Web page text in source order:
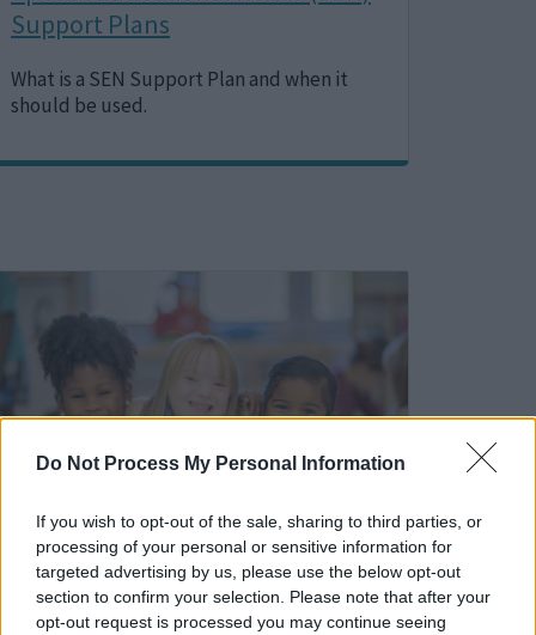
Do Not Process My Personal Information
If you wish to opt-out of the sale, sharing to third parties, or
processing of your personal or sensitive information for
targeted advertising by us, please use the below opt-out
section to confirm your selection. Please note that after your
opt-out request is processed you may continue seeing
Support Plans
What is a SEN Support Plan and when it
should be used.
EHCP+